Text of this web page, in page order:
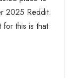
2025 Reddit.
this is that